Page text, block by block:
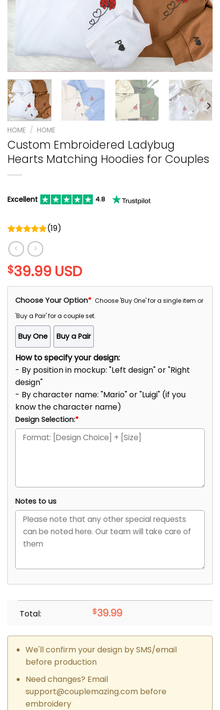
HOME / HOME
Custom Embroidered Ladybug
Hearts Matching Hoodies for Couples
Excellent 4.8
Rated
5.00
out of 5
(19)
$39.99 USD
Choose Your Option* Choose 'Buy One' for a single item or
'Buy a Pair' for a couple set.
Buy One Buy a Pair
How to specify your design:
- By position in mockup: "Left design" or "Right
design"
- By character name: "Mario" or "Luigi" (if you
know the character name)
Design Selection:*
Notes to us
Total: $39.99
We'll confirm your design by SMS/email
before production
Need changes? Email
support@couplemazing.combefore
embroidery